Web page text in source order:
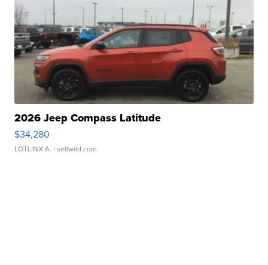
2026 Jeep Compass Latitude
$34,280
LOTLINX A. | sellwild.com